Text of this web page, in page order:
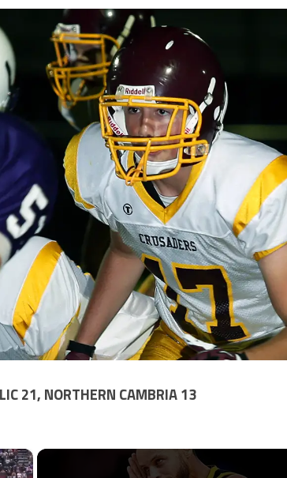
21, NORTHERN CAMBRIA 13
×